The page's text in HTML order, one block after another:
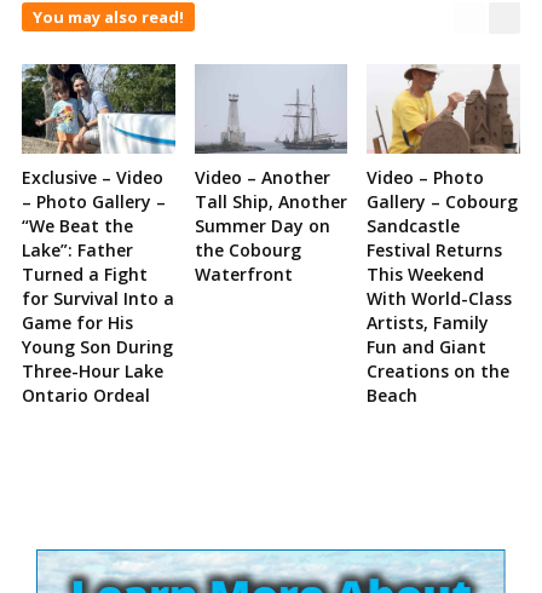
You may also read!
Exclusive – Video
– Photo Gallery –
“We Beat the
Lake”: Father
Turned a Fight
for Survival Into a
Game for His
Young Son During
Three-Hour Lake
Ontario Ordeal
Video – Another
Tall Ship, Another
Summer Day on
the Cobourg
Waterfront
Video – Photo
Gallery – Cobourg
Sandcastle
Festival Returns
This Weekend
With World-Class
Artists, Family
Fun and Giant
Creations on the
Beach